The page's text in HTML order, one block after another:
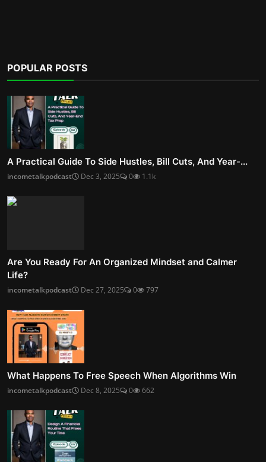
POPULAR POSTS
A Practical Guide To Side Hustles, Bill Cuts, And Year-...
incometalkpodcast Dec 3, 2025 0 1.1k
Are You Ready For An Organized Mindset and Calmer
Life?
incometalkpodcast Dec 27, 2025 0 797
What Happens To Free Speech When Algorithms Win
incometalkpodcast Dec 8, 2025 0 662